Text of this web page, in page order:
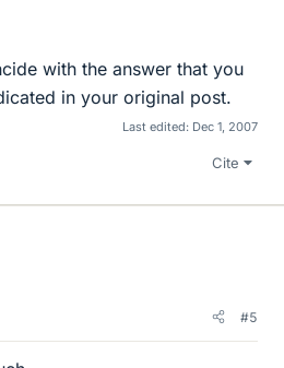
with the answer that you
in your original post.
Last edited: Dec 1, 2007
Cite
#5